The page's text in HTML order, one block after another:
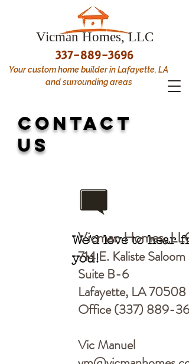
Vicman Homes, LLC
Your custom home builder in Lafayette, LA
and surrounding areas
337-889-3696
CONTACT
us
We'd love to hear
you!
Vicman Homes, LLC
714 E. Kaliste Saloom R
Suite B-6
Lafayette, LA 70508
Office(337) 889-
Vic Manuel